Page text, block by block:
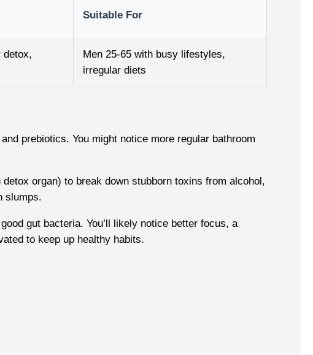
Suitable For
detox,
Men 25-65 with busy lifestyles,
irregular diets
prebiotics. You might notice more regular bathroom
organ) to break down stubborn toxins from alcohol,
slumps.
gut bacteria. You’ll likely notice better focus, a
to keep up healthy habits.